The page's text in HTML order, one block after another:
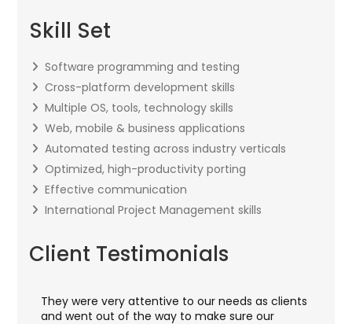
Skill Set
Software programming and testing
Cross-platform development skills
Multiple OS, tools, technology skills
Web, mobile & business applications
Automated testing across industry verticals
Optimized, high-productivity porting
Effective communication
International Project Management skills
Client Testimonials
They were very attentive to our needs as clients
and went out of the way to make sure our
I worked